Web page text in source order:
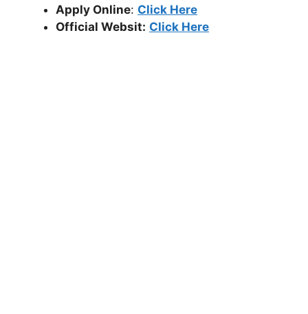
Apply Online: Click Here
Official Websit: Click Here